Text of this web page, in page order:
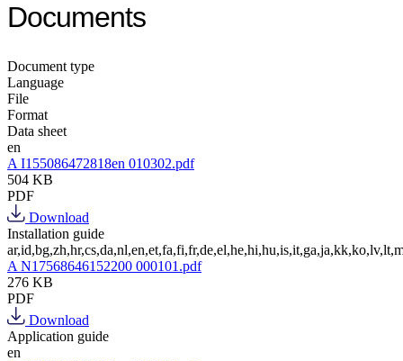
Documents
Document type
Language
File
Format
Data sheet
en
A I155086472818en 010302.pdf
504 KB
PDF
Download
Installation guide
A N17568646152200 000101.pdf
276 KB
PDF
Download
Application guide
en